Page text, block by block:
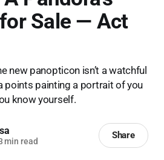
Sale — Act
new panopticon isn’t a watchful
points painting a portrait of you
know yourself.
min read
Share